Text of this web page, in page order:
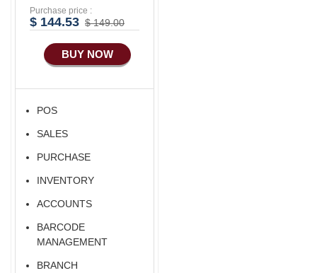
Purchase price :
$ 144.53 $ 149.00
BUY NOW
POS
SALES
PURCHASE
INVENTORY
ACCOUNTS
BARCODE
MANAGEMENT
BRANCH